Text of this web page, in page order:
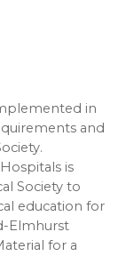
in
and
is
Society to
education for
Elmhurst
for a